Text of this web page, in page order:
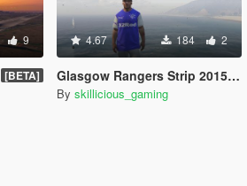
9
[BETA]
4.67 184 2
Glasgow Rangers Strip 2015 - 2016
By skillicious_gaming